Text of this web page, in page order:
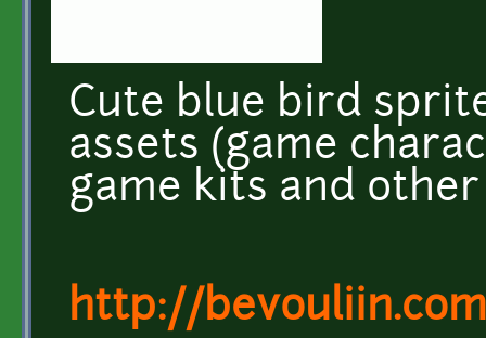
Cute blue bird
assets (game
game kits and
http://bevouliin.com